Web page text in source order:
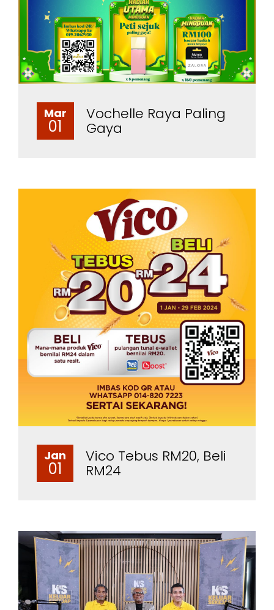
Mar
01
Vochelle Raya Paling
Gaya
Jan
01
Vico Tebus RM20, Beli
RM24